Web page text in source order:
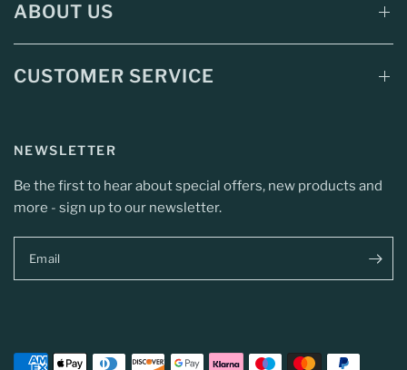
ABOUT US
CUSTOMER SERVICE
NEWSLETTER
Be the first to hear about special offers, new products and
more - sign up to our newsletter.
Email